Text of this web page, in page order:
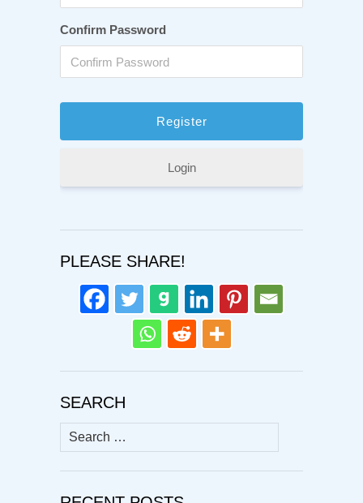
Confirm Password
Login
PLEASE SHARE!
SEARCH
Search
for: